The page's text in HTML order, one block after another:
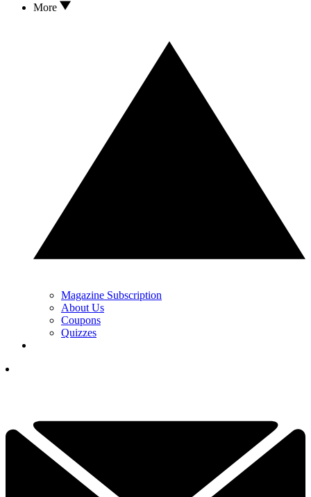
More
Magazine Subscription
About Us
Coupons
Quizzes